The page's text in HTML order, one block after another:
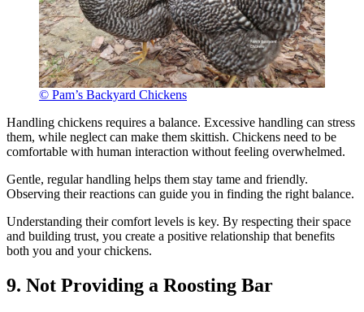
© Pam’s Backyard Chickens
Handling chickens requires a balance. Excessive handling can stress
them, while neglect can make them skittish. Chickens need to be
comfortable with human interaction without feeling overwhelmed.
Gentle, regular handling helps them stay tame and friendly.
Observing their reactions can guide you in finding the right balance.
Understanding their comfort levels is key. By respecting their space
and building trust, you create a positive relationship that benefits
both you and your chickens.
9. Not Providing a Roosting Bar